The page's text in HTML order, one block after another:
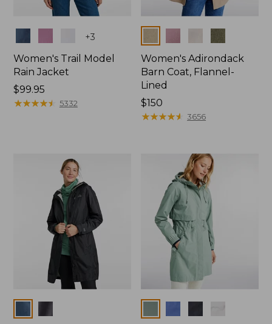
+3
Women's Trail Model
Rain Jacket
Price:
$99.95
$99.95
★★★★★
★★★★★ 5332
Women's Adirondack
Barn Coat, Flannel-
Lined
Price:
$150
$150
★★★★★
★★★★★ 3656